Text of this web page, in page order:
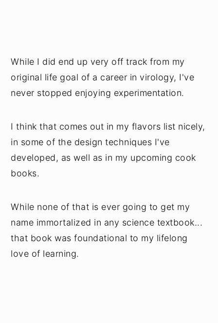
While I did end up very off track from my
original life goal of a career in virology, I've
never stopped enjoying experimentation.
I think that comes out in my flavors list nicely,
in some of the design techniques I've
developed, as well as in my upcoming cook
books.
While none of that is ever going to get my
name immortalized in any science textbook...
that book was foundational to my lifelong
love of learning.